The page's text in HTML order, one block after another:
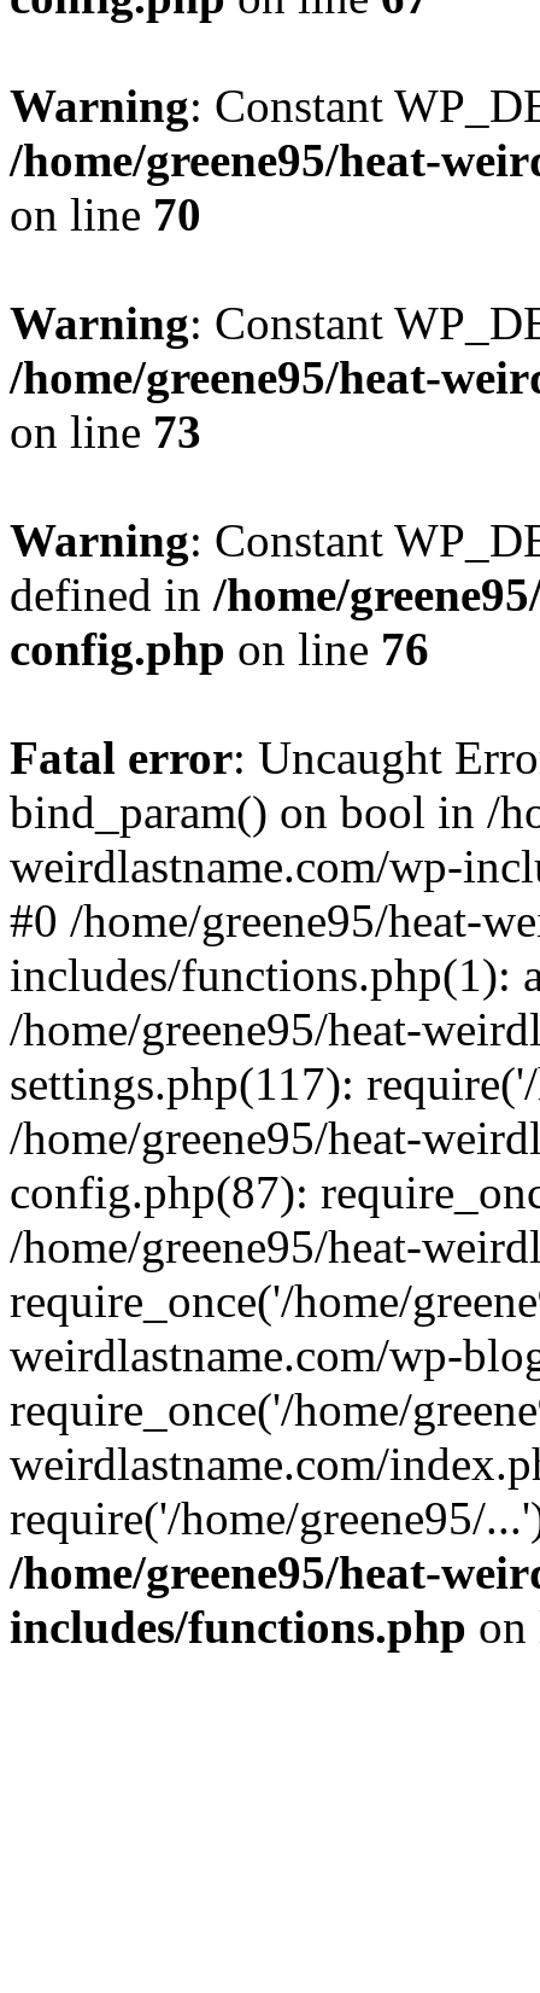
Warning: Constant
/home/greene95/heat-
on line 70
Warning: Constant
/home/greene95/heat-
on line 73
Warning: Constant
defined in /home/
config.php on line 76
Fatal error: Uncaught
bind_param() on bool in /
weirdlastname.com/wp-
#0 /home/greene95/heat-
includes/functions.php(1):
/home/greene95/heat-
settings.php(117):
/home/greene95/heat-
config.php(87):
/home/greene95/heat-
require_once('/home/
weirdlastname.com/wp-
require_once('/home/
weirdlastname.com/
require('/home/greene95/
/home/greene95/heat-
includes/functions.php